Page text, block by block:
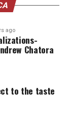
ago
Chatora
to the taste